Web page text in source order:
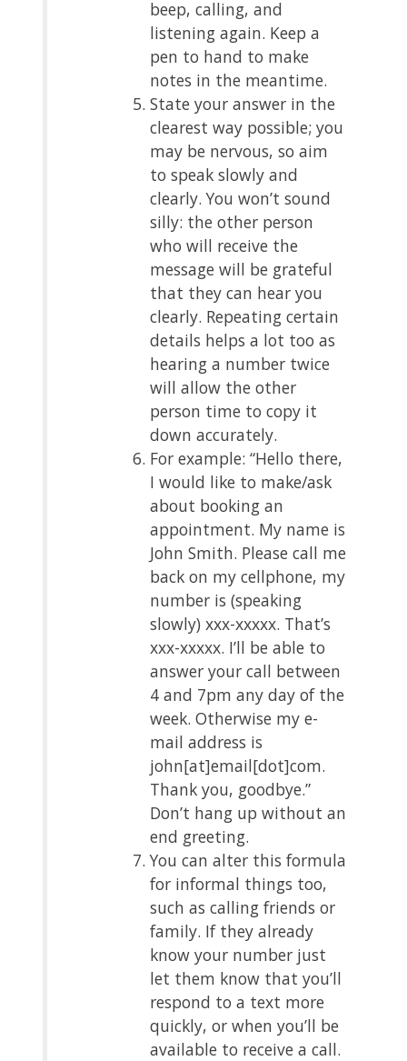
beep, calling, and
listening again. Keep a
pen to hand to make
notes in the meantime.
State your answer in the
clearest way possible; you
may be nervous, so aim
to speak slowly and
clearly. You won’t sound
silly: the other person
who will receive the
message will be grateful
that they can hear you
clearly. Repeating certain
details helps a lot too as
hearing a number twice
will allow the other
person time to copy it
down accurately.
For example: “Hello there,
I would like to make/ask
about booking an
appointment. My name is
John Smith. Please call me
back on my cellphone, my
number is (speaking
slowly) xxx-xxxxx. That’s
xxx-xxxxx. I’ll be able to
answer your call between
4 and 7pm any day of the
week. Otherwise my e-
mail address is
john[at]email[dot]com.
Thank you, goodbye.”
Don’t hang up without an
end greeting.
You can alter this formula
for informal things too,
such as calling friends or
family. If they already
know your number just
let them know that you’ll
respond to a text more
quickly, or when you’ll be
available to receive a call.